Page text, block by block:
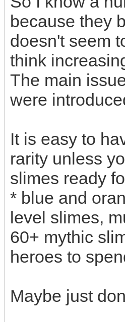
because they
doesn't seem
think
The main
were
It is easy to
rarity unless
slimes ready
* blue and
level slimes,
60+ mythic
heroes to
Maybe just